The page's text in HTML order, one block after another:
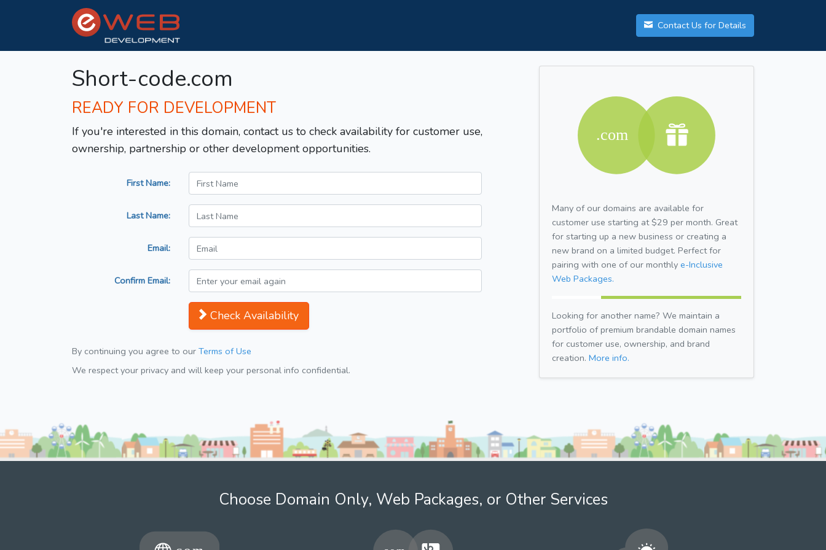
Contact Us for Details
Short-code.com
READY FOR DEVELOPMENT
If you're interested in this domain, contact us to check availability for customer use,
ownership, partnership or other development opportunities.
First Name:
Last Name:
Email:
Confirm Email:
Check Availability
By continuing you agree to our Terms of Use
We respect your privacy and will keep your personal info confidential.
Many of our domains are available for
customer use starting at $29 per month. Great
for starting up a new business or creating a
new brand on a limited budget. Perfect for
pairing with one of our monthly e-Inclusive
Web Packages.
Looking for another name? We maintain a
portfolio of premium brandable domain names
for customer use, ownership, and brand
creation. More info.
Choose Domain Only, Web Packages, or Other Services